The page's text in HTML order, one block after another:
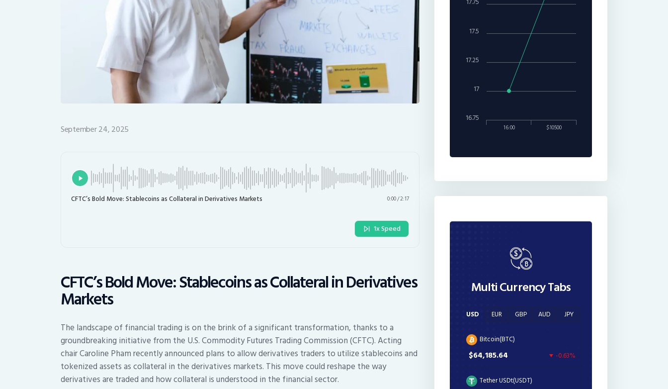
September 24, 2025
CFTC’s Bold Move: Stablecoins as Collateral in Derivatives Markets 0:00/2:17
1x Speed
CFTC’s Bold Move: Stablecoins as Collateral in Derivatives
Markets
The landscape of financial trading is on the brink of a significant transformation, thanks to a
groundbreaking initiative from the U.S. Commodity Futures Trading Commission (CFTC). Acting
chair Caroline Pham recently announced plans to allow derivatives traders to utilize stablecoins and
tokenized assets as collateral in the derivatives markets. This move could reshape the way
derivatives are traded and how collateral is understood in the financial sector.
16:00 $10500
17
16.75
17.25
17.5
Multi Currency Tabs
USD EUR GBP AUD JPY
Bitcoin(BTC)
$64,185.64 -0.63%
Tether USDt(USDT)